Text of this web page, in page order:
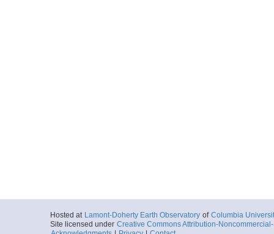
Hosted at Lamont-Doherty Earth Observatory of Columbia
Site licensed under Creative Commons Attribution-